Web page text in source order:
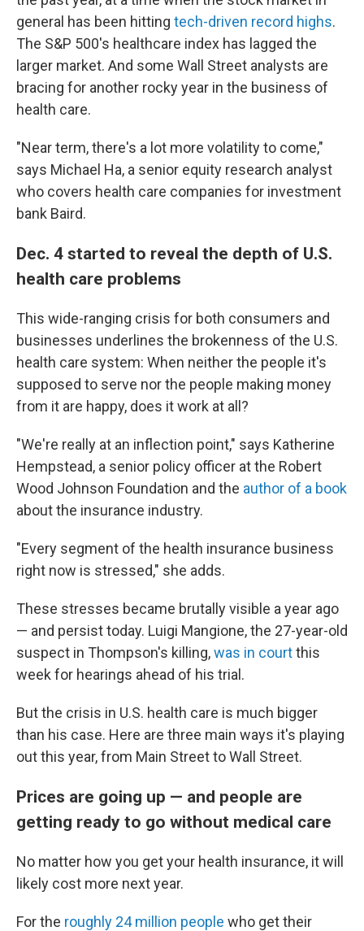
general has been hitting tech-driven record highs.
The S&P 500's healthcare index has lagged the
larger market. And some Wall Street analysts are
bracing for another rocky year in the business of
health care.
"Near term, there's a lot more volatility to come,"
says Michael Ha, a senior equity research analyst
who covers health care companies for investment
bank Baird.
Dec. 4 started to reveal the depth of U.S.
health care problems
This wide-ranging crisis for both consumers and
businesses underlines the brokenness of the U.S.
health care system: When neither the people it's
supposed to serve nor the people making money
from it are happy, does it work at all?
"We're really at an inflection point," says Katherine
Hempstead, a senior policy officer at the Robert
Wood Johnson Foundation and the author of a book
about the insurance industry.
"Every segment of the health insurance business
right now is stressed," she adds.
These stresses became brutally visible a year ago
— and persist today. Luigi Mangione, the 27-year-old
suspect in Thompson's killing,was in courtthis
week for hearings ahead of his trial.
But the crisis in U.S. health care is much bigger
than his case. Here are three main ways it's playing
out this year, from Main Street to Wall Street.
Prices are going up — and people are
getting ready to go without medical care
No matter how you get your health insurance, it will
likely cost more next year.
For the roughly 24 million people who get their